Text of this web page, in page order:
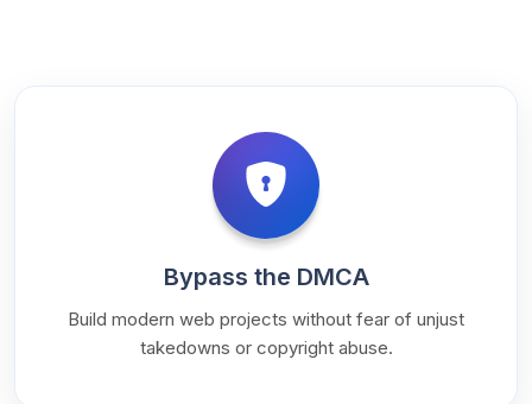
Bypass the DMCA
Build modern web projects without fear of unjust
takedowns or copyright abuse.